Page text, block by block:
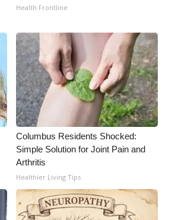
Health Frontline
Columbus Residents Shocked:
Simple Solution for Joint Pain and
Arthritis
Healthier Living Tips